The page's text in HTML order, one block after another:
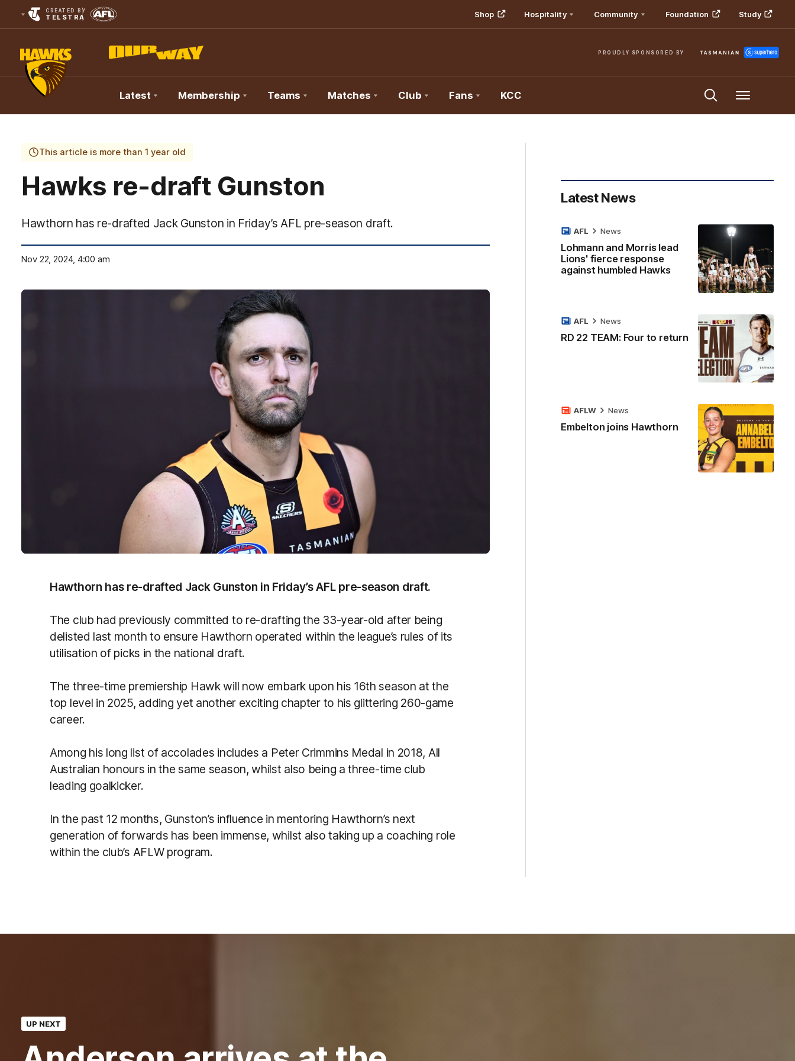
CREATED BY
TELSTRA Shop Hospitality Community Foundation Study
PROUDLY SPONSORED BY
Club
Logo
Latest Membership Teams Matches Club Fans KCC Menu
This article is more than 1 year old
Hawks re-draft Gunston
Hawthorn has re-drafted Jack Gunston in Friday’s AFL pre-season draft.
Nov 22, 2024, 4:00 am
Hawthorn has re-drafted Jack Gunston in Friday’s AFL pre-season draft.
The club had previously committed to re-drafting the 33-year-old after being
delisted last month to ensure Hawthorn operated within the league’s rules of its
utilisation of picks in the national draft.
The three-time premiership Hawk will now embark upon his 16th season at the
top level in 2025, adding yet another exciting chapter to his glittering 260-game
career.
Among his long list of accolades includes a Peter Crimmins Medal in 2018, All
Australian honours in the same season, whilst also being a three-time club
leading goalkicker.
In the past 12 months, Gunston’s influence in mentoring Hawthorn’s next
generation of forwards has been immense, whilst also taking up a coaching role
within the club’s AFLW program.
Latest News
Lohmann and Morris lead
Lions' fierce response
against humbled Hawks
AFL News
RD 22 TEAM: Four to return
AFL News
Embelton joins Hawthorn
AFLW News
UP NEXT